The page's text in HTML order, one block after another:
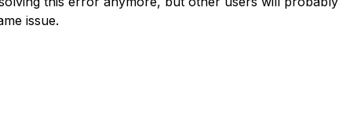
issue.